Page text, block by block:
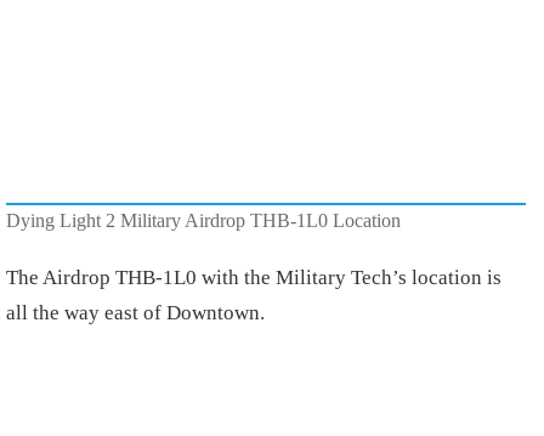
Dying Light 2 Military Airdrop THB-1L0 Location
The Airdrop THB-1L0 with the Military Tech’s location is
all the way east of Downtown.